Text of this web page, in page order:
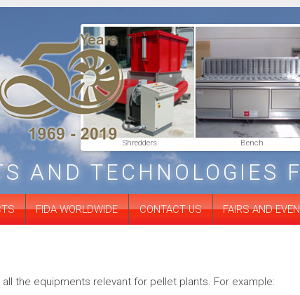
systems Shredders Bench
AND TECHNOLOGIES
FIDA WORLDWIDE CONTACT US FAIRS AND
all the equipments relevant for pellet plants. For example: